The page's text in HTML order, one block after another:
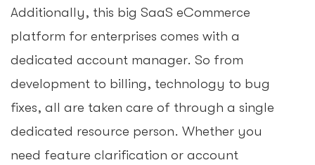
Additionally, this big SaaS eCommerce
platform for enterprises comes with a
dedicated account manager. So from
development to billing, technology to bug
fixes, all are taken care of through a single
dedicated resource person. Whether you
need feature clarification or account